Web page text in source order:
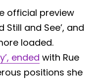
official preview
Still and See’, and
loaded.
ended with Rue
positions she